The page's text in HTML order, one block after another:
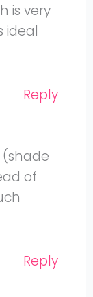
is very
ideal
Reply
(shade
of
Reply